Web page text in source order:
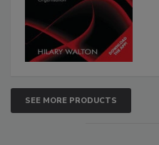
SEE MORE PRODUCTS